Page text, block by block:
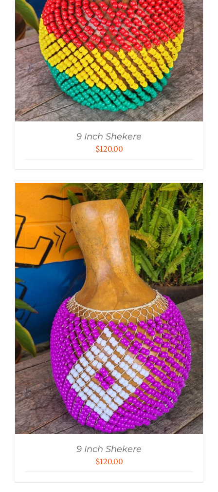
9 Inch Shekere
$120.00
9 Inch Shekere
$120.00